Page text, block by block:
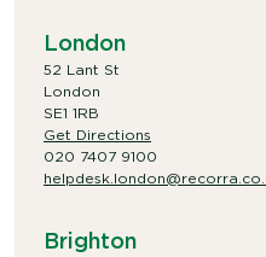
London
52 Lant St
London
SE1 1RB
Get Directions
020 7407 9100
Brighton